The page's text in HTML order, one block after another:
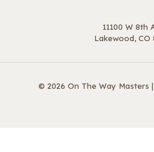
11100 W 8th
Lakewood, CO
© 2026 On The Way Masters